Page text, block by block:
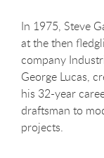
In 1975, Steve
at the then
company
George Lucas,
his 32-year
draftsman to
projects.